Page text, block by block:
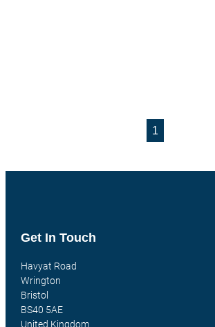
1
Get In Touch
Havyat Road
Wrington
Bristol
BS40 5AE
United Kingdom